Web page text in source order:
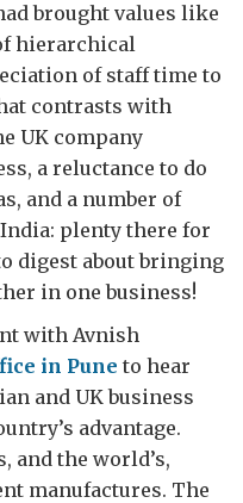
brought values like
hierarchical
of staff time to
contrasts with
UK company
a reluctance to do
and a number of
plenty there for
digest about bringing
in one business!
with Avnish
in Pune to hear
and UK business
advantage.
and the world’s,
manufactures. The